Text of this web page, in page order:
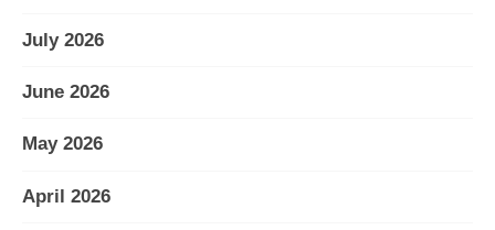
July 2026
June 2026
May 2026
April 2026